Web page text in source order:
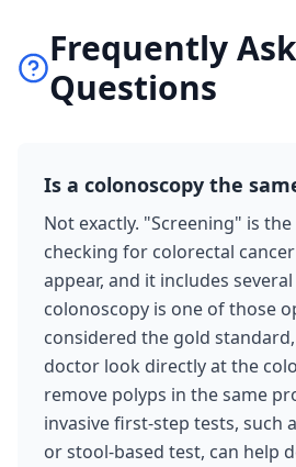
Frequently
Questions
Is a colonoscopy the
Not exactly. "Screening" is
checking for colorectal
appear, and it includes
colonoscopy is one of those
considered the gold
doctor look directly at the
remove polyps in the same
invasive first-step tests, such
or stool-based test, can help